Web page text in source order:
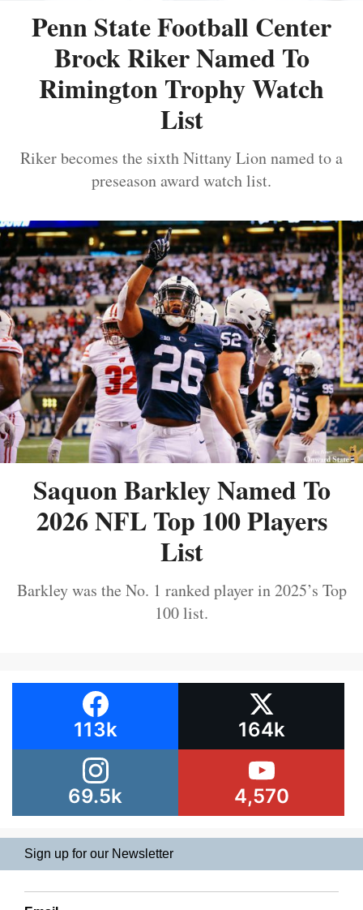
Penn State Football Center
Brock Riker Named To
Rimington Trophy Watch
List
Riker becomes the sixth Nittany Lion named to a
preseason award watch list.
Saquon Barkley Named To
2026 NFL Top 100 Players
List
Barkley was the No. 1 ranked player in 2025’s Top
100 list.
113k 164k
69.5k 4,570
Sign up for our Newsletter